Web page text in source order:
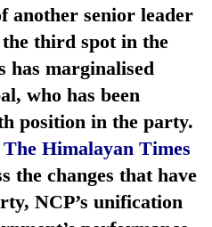
another senior leader
third spot in the
marginalised
who has been
position in the party.
The Himalayan Times
the changes that have
NCP’s unification